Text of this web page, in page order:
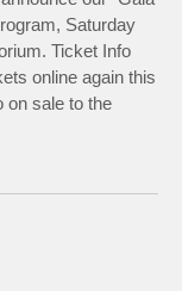
Saturday
Ticket Info
online again this
on sale to the